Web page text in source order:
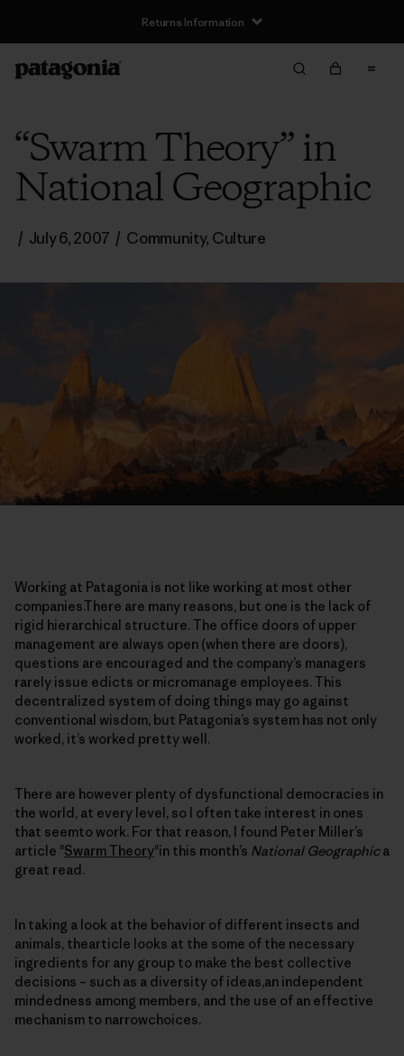
Returns Information
“Swarm Theory” in
National Geographic
/ July 6, 2007 / Community, Culture
Working at Patagonia is not like working at most other
companies.There are many reasons, but one is the lack of
rigid hierarchical structure. The office doors of upper
management are always open (when there are doors),
questions are encouraged and the company’s managers
rarely issue edicts or micromanage employees. This
decentralized system of doing things may go against
conventional wisdom, but Patagonia’s system has not only
worked, it’s worked pretty well.
There are however plenty of dysfunctional democracies in
the world, at every level, so I often take interest in ones
that seemto work. For that reason, I found Peter Miller’s
article "Swarm Theory"in this month’s National Geographica
great read.
In taking a look at the behavior of different insects and
animals, thearticle looks at the some of the necessary
ingredients for any group to make the best collective
decisions – such as a diversity of ideas,an independent
mindedness among members, and the use of an effective
mechanism to narrowchoices.